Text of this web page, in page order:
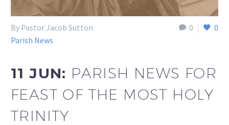
0 0
By Pastor Jacob Sutton
Parish News
11 JUN: PARISH NEWS FOR
FEAST OF THE MOST HOLY
TRINITY